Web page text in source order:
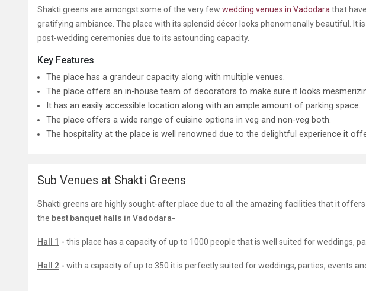
Shakti greens are amongst some of the very few wedding venues in Vadodara that
gratifying ambiance. The place with its splendid décor looks phenomenally beautiful. It
post-wedding ceremonies due to its astounding capacity.
Key Features
The place has a grandeur capacity along with multiple venues.
The place offers an in-house team of decorators to make sure it looks
It has an easily accessible location along with an ample amount of parking space.
The place offers a wide range of cuisine options in veg and non-veg both.
The hospitality at the place is well renowned due to the delightful experience it
Sub Venues at Shakti Greens
Shakti greens are highly sought-after place due to all the amazing facilities that it
the best banquet halls in Vadodara-
Hall 1 - this place has a capacity of up to 1000 people that is well suited for weddings,
Hall 2 - with a capacity of up to 350 it is perfectly suited for weddings, parties, events